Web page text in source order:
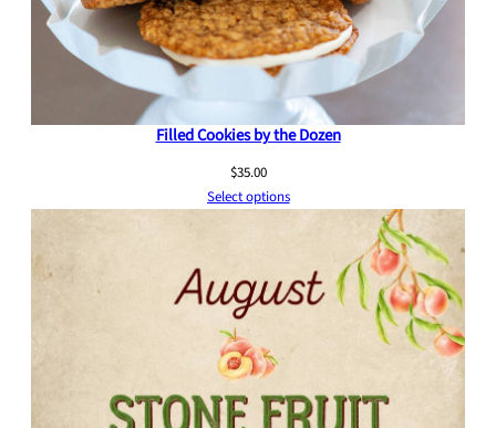
Filled Cookies by the Dozen
$35.00
Select options